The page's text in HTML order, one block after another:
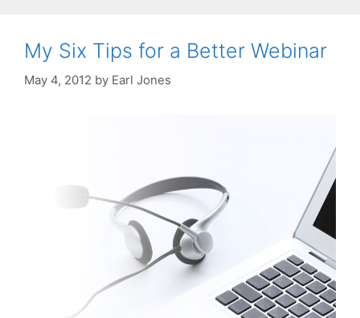
My Six Tips for a Better Webinar
May 4, 2012 by Earl Jones